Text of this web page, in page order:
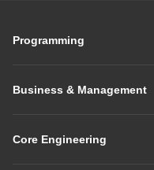
Programming
Business & Management
Core Engineering